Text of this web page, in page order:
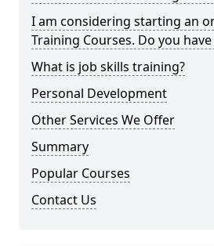
I am considering starting an
Training Courses. Do you
What is job skills training?
Personal Development
Other Services We Offer
Summary
Popular Courses
Contact Us